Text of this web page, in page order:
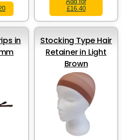
£16.40
in
Stocking Type Hair
Retainer in Light
Brown